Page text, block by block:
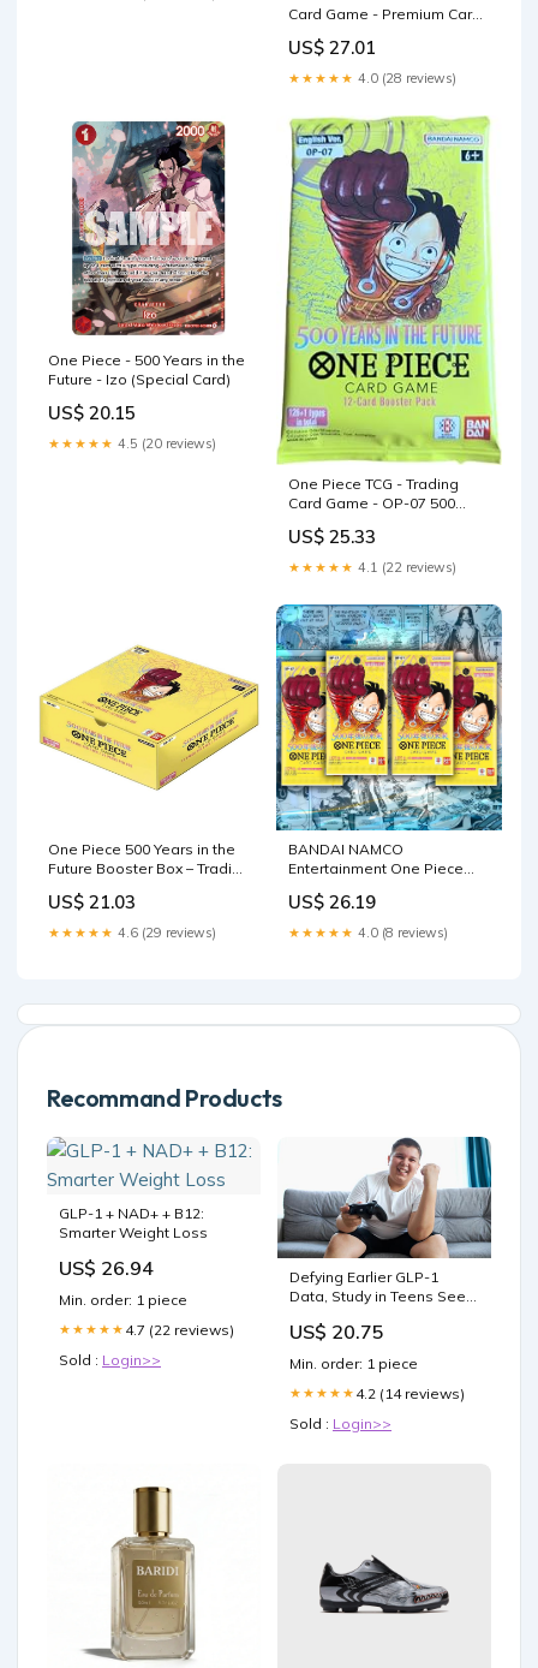
Card Game - Premium Card
US$ 27.01
★★★★★ 4.0 (28 reviews)
One Piece - 500 Years in the
Future - Izo (Special Card)
US$ 20.15
★★★★★ 4.5 (20 reviews)
One Piece TCG - Trading
Card Game - OP-07 500
US$ 25.33
★★★★★ 4.1 (22 reviews)
One Piece 500 Years in the
Future Booster Box – Trading
US$ 21.03
★★★★★ 4.6 (29 reviews)
BANDAI NAMCO
Entertainment One Piece
The Future: 4 Packs of OP-
07) (Japanese) - Trading
Cards - Age 7+ - Unisex
US$ 26.19
★★★★★ 4.0 (8 reviews)
Recommand Products
GLP-1 + NAD+ + B12:
Smarter Weight Loss
US$ 26.94
Min. order: 1 piece
★★★★★ 4.7 (22 reviews)
Sold : Login>>
Defying Earlier GLP-1
Data, Study in Teens Sees
Gains
US$ 20.75
Min. order: 1 piece
★★★★★ 4.2 (14 reviews)
Sold : Login>>